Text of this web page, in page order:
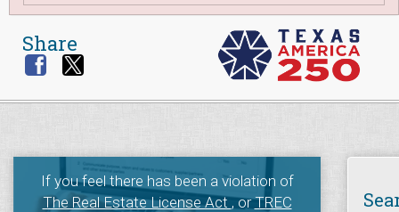
Share
If you feel there has been a violation of
The Real Estate License Act, orTREC